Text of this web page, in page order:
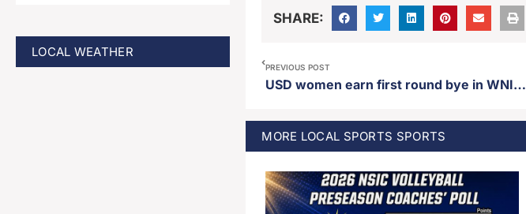
LOCAL WEATHER
SHARE:
PREVIOUS POST
USD women earn first round bye in WNIT tournament
MORE LOCAL SPORTS SPORTS